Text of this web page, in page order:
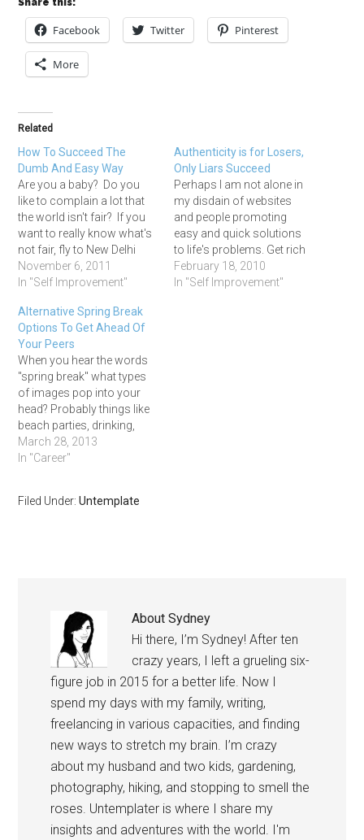
Share this:
Facebook Twitter Pinterest
More
Related
How To Succeed The
Dumb And Easy Way
Are you a baby? Do you
like to complain a lot that
the world isn't fair? If you
want to really know what's
not fair, fly to New Delhi
and spend a week walking
the streets outside of city
poverty than you can ever
imagine…
November 6, 2011
In "Self Improvement"
Authenticity is for Losers,
Only Liars Succeed
Perhaps I am not alone in
my disdain of websites
and people promoting
easy and quick solutions
to life's problems. Get rich
quick, lose weight without
dieting, easy passive
February 18, 2010
In "Self Improvement"
Alternative Spring Break
Options To Get Ahead Of
Your Peers
When you hear the words
"spring break" what types
of images pop into your
head? Probably things like
beach parties, drinking,
hanging out with friends,
and getting as far away
job market, you should
March 28, 2013
In "Career"
Filed Under:Untemplate
AboutSydney
Hi there, I’m Sydney! After ten
crazy years, I left a grueling six-
figure job in 2015 for a better life. Now I
spend my days with my family, writing,
freelancing in various capacities, and finding
new ways to stretch my brain. I’m crazy
about my husband and two kids, gardening,
photography, hiking, and stopping to smell the
roses. Untemplater is where I share my
insights and adventures with the world. I'm